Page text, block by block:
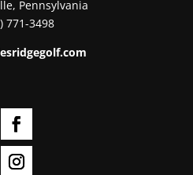
Pennsylvania
771-3498